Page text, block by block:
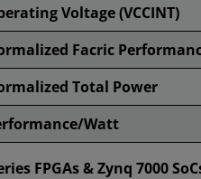
Voltage (VCCINT)
Facric
Total Power
Watt
FPGAs & Zynq 7000